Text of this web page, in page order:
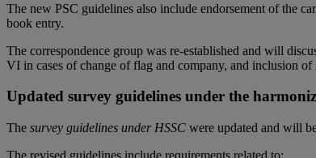
The new PSC guidelines also include endorsement of the
book entry.
The correspondence group was re-established and will
VI in cases of change of flag and company, and inclusion
Updated survey guidelines under the
The survey guidelines under HSSC were updated and will
The revised guidelines include requirements related to: